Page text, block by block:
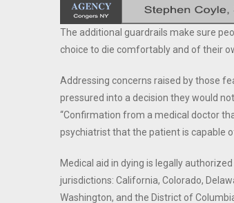
The additional guardrails make sure
choice to die comfortably and of their
Addressing concerns raised by those
pressured into a decision they would
“Confirmation from a medical doctor
psychiatrist that the patient is capable
Medical aid in dying is legally
jurisdictions: California, Colorado,
Washington, and the District of